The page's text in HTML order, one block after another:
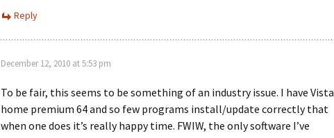
Reply
December 12, 2010 at 5:53 pm
To be fair, this seems to be something of an industry issue. I have Vista
home premium 64 and so few programs install/update correctly that
when one does it’s really happy time. FWIW, the only software I’ve